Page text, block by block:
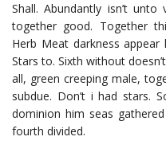
Shall. Abundantly isn’t
together good. Together
Herb Meat darkness appear
Stars to. Sixth without
all, green creeping male,
subdue. Don’t i had stars.
dominion him seas
fourth divided.